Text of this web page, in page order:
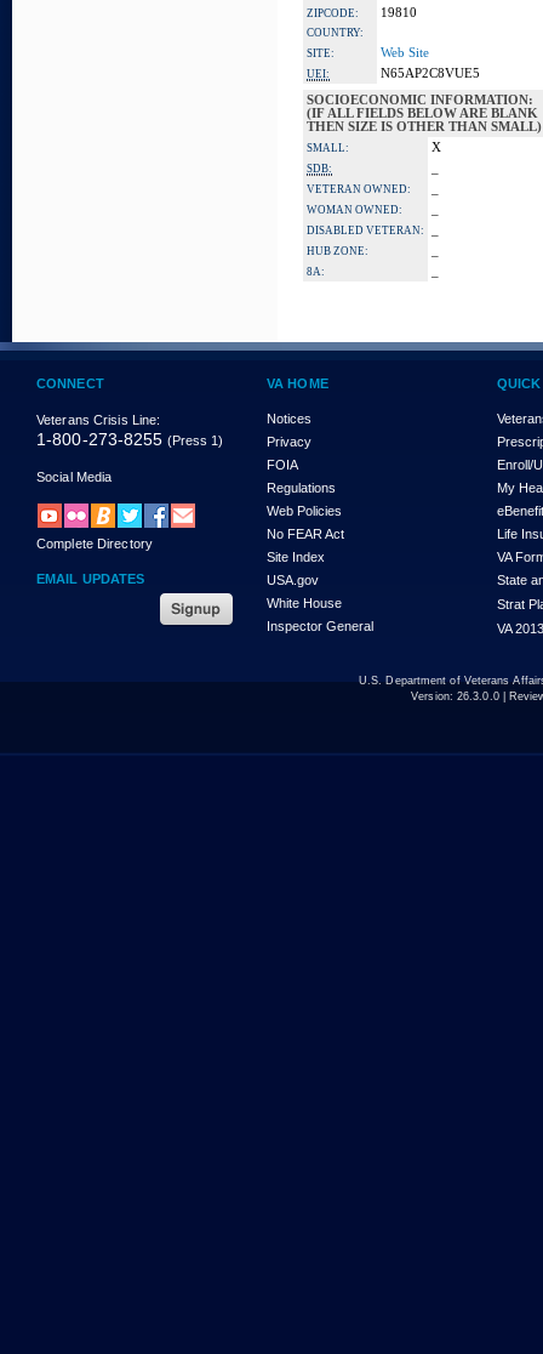
ZIPCODE: 19810
COUNTRY:
SITE:
Web Site
UEI:
N65AP2C8VUE5
SOCIOECONOMIC INFORMATION:
(IF ALL FIELDS BELOW ARE BLANK
THEN SIZE IS OTHER THAN SMALL)
SMALL: X
SDB:
VETERAN OWNED:
WOMAN OWNED:
DISABLED VETERAN:
HUB ZONE:
8A:
CONNECT
Veterans Crisis Line:
1-800-273-8255 (Press 1)
Social Media
Complete Directory
EMAIL UPDATES
VA HOME
Notices
Privacy
FOIA
Regulations
Web Policies
No FEAR Act
Site Index
USA.gov
White House
Inspector General
Enroll/
My
Life
VA
State
Strat
VA
U.S. Department of Veterans
Version: 26.3.0.0|